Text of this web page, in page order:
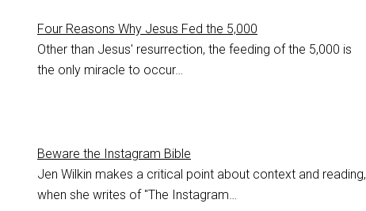
Four Reasons Why Jesus Fed the 5,000
Other than Jesus' resurrection, the feeding of the 5,000 is
the only miracle to occur…
Beware the Instagram Bible
Jen Wilkin makes a critical point about context and reading,
when she writes of "The Instagram…